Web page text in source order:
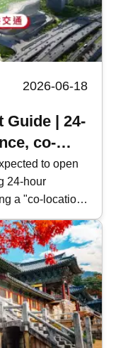
2026-06-18
Guide | 24-
co-
in
to open
24-hour
a "co-location
inspection, one-
cross-border
Port's
model, and
the latest
border